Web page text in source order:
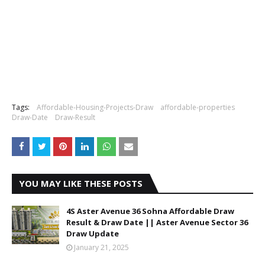
Tags: Affordable-Housing-Projects-Draw
affordable-properties
Draw-Date
Draw-Result
YOU MAY LIKE THESE POSTS
4S Aster Avenue 36 Sohna Affordable Draw
Result & Draw Date || Aster Avenue Sector 36
Draw Update
January 21, 2025